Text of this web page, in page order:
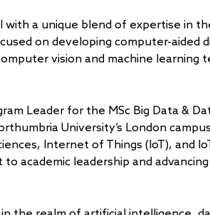
with a unique blend of expertise in
on developing computer-aided
vision and machine learning
Leader for the MSc Big Data &
University’s London
Internet of Things (IoT), and
academic leadership and